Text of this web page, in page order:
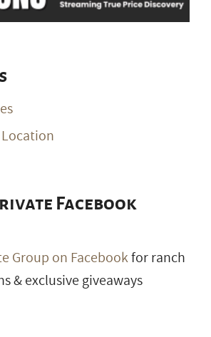
Facebook
Group on Facebookfor ranch
& exclusive giveaways